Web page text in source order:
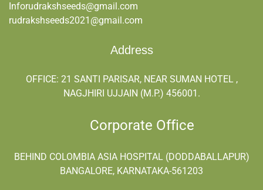
Inforudrakshseeds@gmail.com
rudrakshseeds2021@gmail.com
Address
OFFICE: 21 SANTI PARISAR, NEAR SUMAN HOTEL ,
NAGJHIRI UJJAIN (M.P.) 456001.
Corporate Office
BEHIND COLOMBIA ASIA HOSPITAL (DODDABALLAPUR)
BANGALORE, KARNATAKA-561203